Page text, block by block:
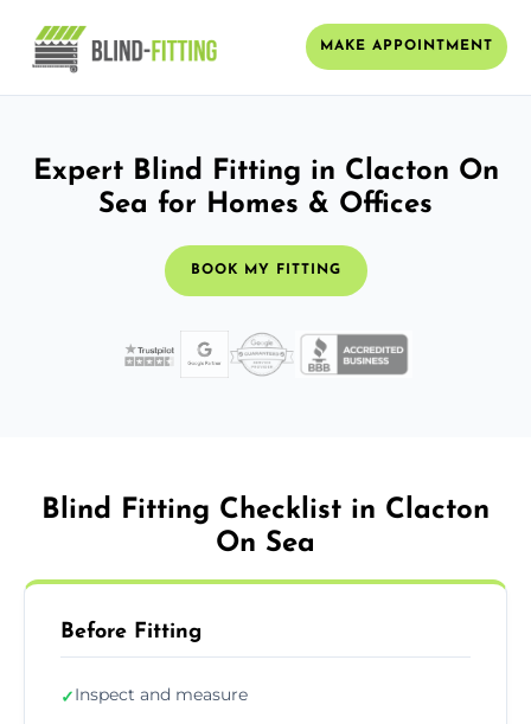
MAKE APPOINTMENT
Expert Blind Fitting in Clacton On
Sea for Homes & Offices
BOOK MY FITTING
Blind Fitting Checklist in Clacton
On Sea
Before Fitting
✓Inspect and measure